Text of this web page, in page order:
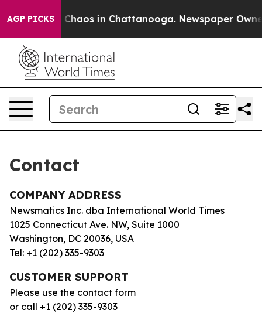
AGP PICKS
Collapse Chaos in Chattanooga. Newspaper
Contact
COMPANY ADDRESS
Newsmatics Inc. dba International World Times
1025 Connecticut Ave. NW, Suite 1000
Washington, DC 20036, USA
Tel: +1 (202) 335-9303
CUSTOMER SUPPORT
Please use the contact form
or call +1 (202) 335-9303